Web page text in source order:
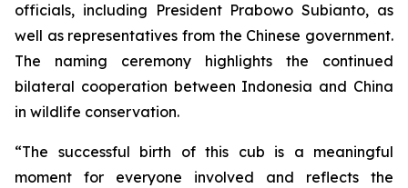
officials, including President Prabowo Subianto, as
well as representatives from the Chinese government.
The naming ceremony highlights the continued
bilateral cooperation between Indonesia and China
in wildlife conservation.
“The successful birth of this cub is a meaningful
moment for everyone involved and reflects the